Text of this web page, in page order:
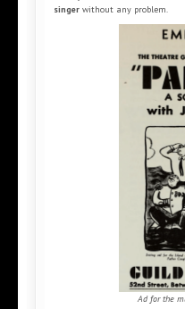
singer without any problem.
Ad for the